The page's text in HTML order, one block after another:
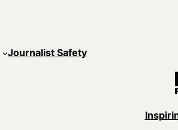
Journalist Safety